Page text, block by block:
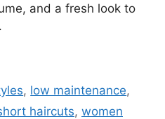
and a fresh look to
, low maintenance,
haircuts, women